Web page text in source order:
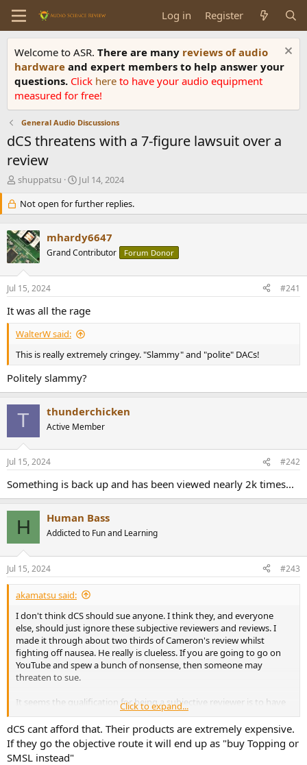
Log in Register
Welcome to ASR. There are many reviews of audio
hardware and expert members to help answer your
questions. Click here to have your audio equipment
measured for free!
General Audio Discussions
dCS threatens with a 7-figure lawsuit over a
review
T
e
a
d
s
t
a
r
e
r
shuppatsu
S
a
r
d
a
e
Jul 14, 2024
Not open for further replies.
mhardy6647
Grand Contributor Forum Donor
Jul 15, 2024 #241
It was all the rage
WalterW said:
This is really extremely cringey. "Slammy" and "polite" DACs!
Politely slammy?
T thunderchicken
Active Member
Jul 15, 2024 #242
Something is back up and has been viewed nearly 2k times...
H Human Bass
Addicted to Fun and Learning
Jul 15, 2024 #243
akamatsu said:
I don't think dCS should sue anyone. I think they, and everyone
else, should just ignore these subjective reviewers and reviews. I
made it through about two thirds of Cameron's review whilst
fighting off nausea. He really is clueless. If you are going to go on
YouTube and spew a bunch of nonsense, then someone may
threaten to sue.
It seems the qualification for being a subjective reviewer is to have
no technical background, and to attribute musical qualities to
electronic circuits.
Click to expand...
dCS cant afford that. Their products are extremely expensive.
If they go the objective route it will end up as "buy Topping or
SMSL instead"